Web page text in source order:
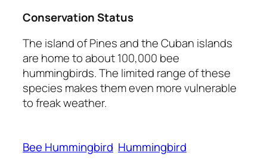
Conservation Status
The island of Pines and the Cuban islands
are home to about 100,000 bee
hummingbirds. The limited range of these
species makes them even more vulnerable
to freak weather.
Bee Hummingbird Hummingbird